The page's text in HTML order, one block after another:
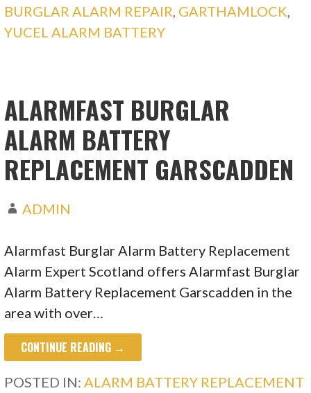
BURGLAR ALARM REPAIR, GARTHAMLOCK,
YUCEL ALARM BATTERY
ALARMFAST BURGLAR
ALARM BATTERY
REPLACEMENT GARSCADDEN
ADMIN
Alarmfast Burglar Alarm Battery Replacement
Alarm Expert Scotland offers Alarmfast Burglar
Alarm Battery Replacement Garscadden in the
area with over…
CONTINUE READING →
POSTED IN: ALARM BATTERY REPLACEMENT